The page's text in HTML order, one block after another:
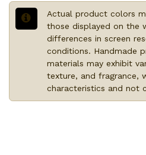
Actual product colors
those displayed on the
differences in screen
conditions. Handmade
materials may exhibit
texture, and fragrance,
characteristics and not